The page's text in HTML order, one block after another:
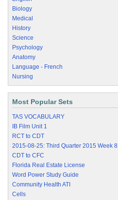
Biology
Medical
History
Science
Psychology
Anatomy
Language - French
Nursing
Most Popular Sets
TAS VOCABULARY
IB Film Unit 1
RCT to CDT
2015-08-25: Third Quarter 2015 Week 8
CDT to CFC
Florida Real Estate License
Word Power Study Guide
Community Health ATI
Cells